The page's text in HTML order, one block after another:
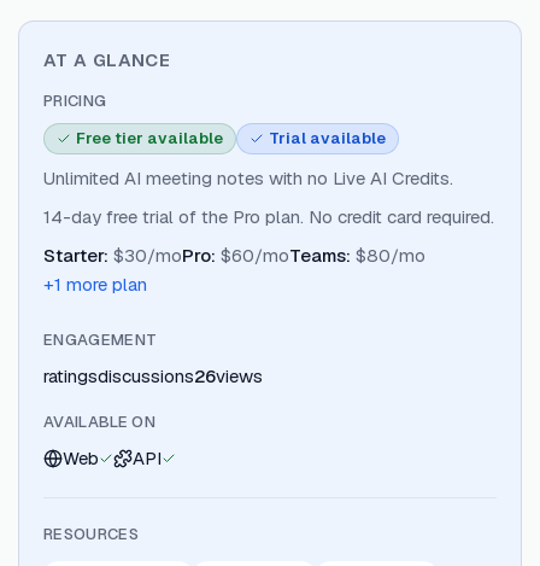
AT A GLANCE
PRICING
Free tier available
Trial available
Unlimited AI meeting notes with no Live AI Credits.
14-day free trial of the Pro plan. No credit card required.
Starter: $30/moPro: $60/moTeams: $80/mo
+1 more plan
ENGAGEMENT
ratingsdiscussions26views
AVAILABLE ON
Web API
RESOURCES